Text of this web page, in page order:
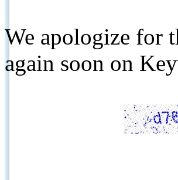
We apologize for
again soon on